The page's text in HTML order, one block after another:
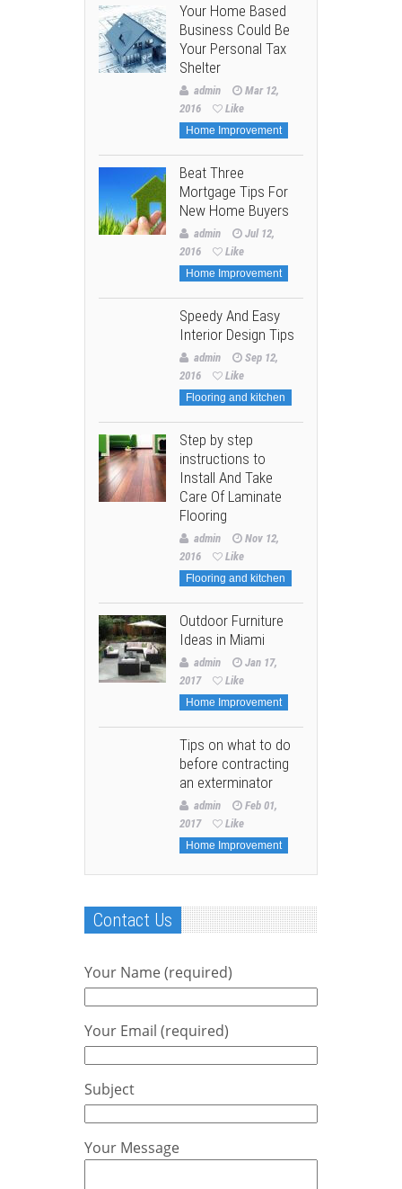
Your Home Based
Business Could Be
Your Personal Tax
Shelter
admin
Mar 12,
2016
Like
Home Improvement
Beat Three
Mortgage Tips For
New Home Buyers
admin
Jul 12,
2016
Like
Home Improvement
Speedy And Easy
Interior Design Tips
admin
Sep 12,
2016
Like
Flooring and kitchen
Step by step
instructions to
Install And Take
Care Of Laminate
Flooring
admin
Nov 12,
2016
Like
Flooring and kitchen
Outdoor Furniture
Ideas in Miami
admin
Jan 17,
2017
Like
Home Improvement
Tips on what to do
before contracting
an exterminator
admin
Feb 01,
2017
Like
Home Improvement
Contact Us
Your Name (required)
Your Email (required)
Subject
Your Message